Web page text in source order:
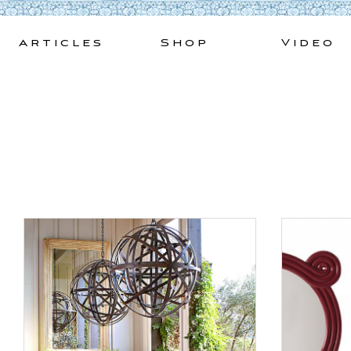
Skip
Articles Shop Video